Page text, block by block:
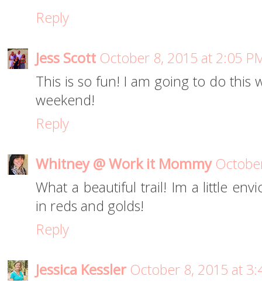
Reply
Jess Scott October 8, 2015 at 2:05
This is so fun! I am going to do this
weekend!
Reply
Whitney @ Work it Mommy
What a beautiful trail! Im a little
in reds and golds!
Reply
Jessica Kessler October 8, 2015 at